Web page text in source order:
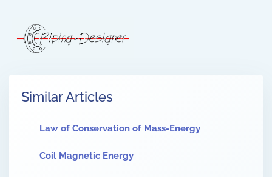
Similar Articles
Law of Conservation of Mass-Energy
Coil Magnetic Energy